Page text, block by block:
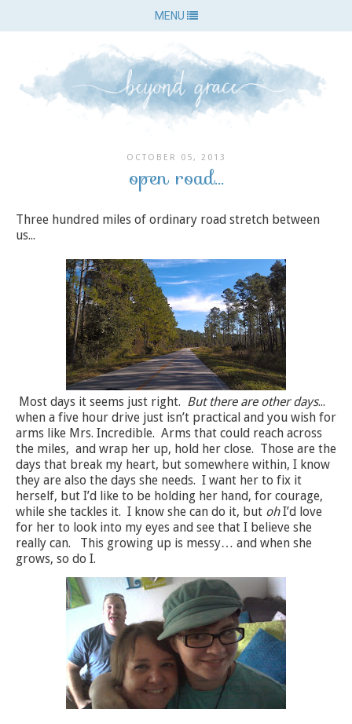
MENU
OCTOBER 05, 2013
open road...
Three hundred miles of ordinary road stretch between
us...
Most days it seems just right. But there are other days...
when a five hour drive just isn’t practical and you wish for
arms like Mrs. Incredible. Arms that could reach across
the miles, and wrap her up, hold her close. Those are the
days that break my heart, but somewhere within, I know
they are also the days she needs. I want her to fix it
herself, but I’d like to be holding her hand, for courage,
while she tackles it. I know she can do it, but ohI’d love
for her to look into my eyes and see that I believe she
really can.
This growing up is messy… and when she
grows, so do I.